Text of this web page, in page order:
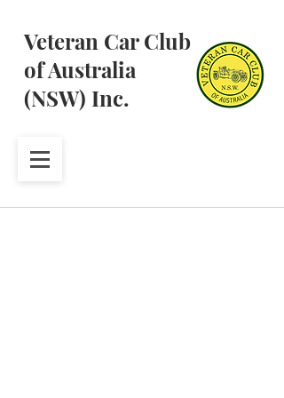
Veteran Car Club
of Australia
(NSW) Inc.